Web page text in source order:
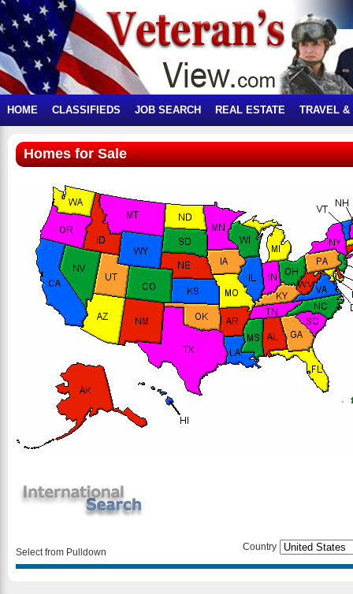
HOME CLASSIFIEDS JOB SEARCH REAL ESTATE TRAVEL &
Homes for Sale
Select from Pulldown Country